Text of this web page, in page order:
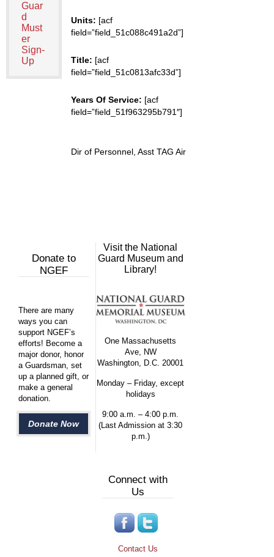
Guar
d
Must
er
Sign-
Up
Units: [acf
field=”field_51c088c491a2d”]
Title: [acf
field=”field_51c0813afc33d”]
Years Of Service: [acf
field=”field_51f963295b791″]
Dir of Personnel, Asst TAG Air
Donate to
NGEF
There are many
ways you can
support NGEF’s
efforts! Become a
major donor, honor
a Guardsman, set
up a planned gift, or
make a general
donation.
Donate Now
Visit the National
Guard Museum and
Library!
One Massachusetts
Ave, NW
Washington, D.C. 20001
Monday – Friday, except
holidays
9:00 a.m. – 4:00 p.m.
(Last Admission at 3:30
p.m.)
Connect with
Us
Contact Us